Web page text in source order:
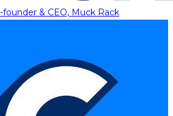
founder & CEO, Muck Rack